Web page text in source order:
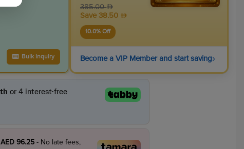
Bulk Inquiry
385.00
Save 38.50
10.0% Off
Become a VIP Member and start saving›
AED 96.25- No late fees,